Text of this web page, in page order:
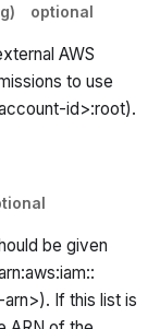
optional
AWS
to use
id>:root).
be given
If this list is